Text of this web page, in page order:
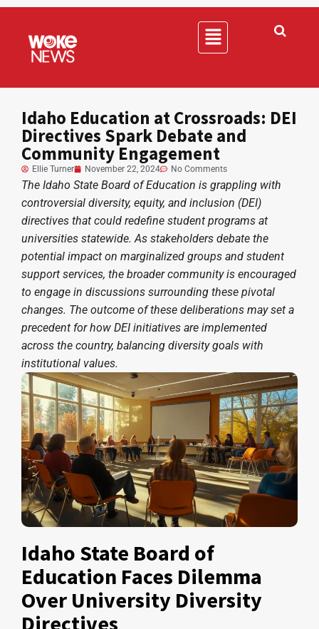
Idaho Education at Crossroads: DEI
Directives Spark Debate and
Community Engagement
Ellie Turner November 22, 2024 No Comments
The Idaho State Board of Education is grappling with
controversial diversity, equity, and inclusion (DEI)
directives that could redefine student programs at
universities statewide. As stakeholders debate the
potential impact on marginalized groups and student
support services, the broader community is encouraged
to engage in discussions surrounding these pivotal
changes. The outcome of these deliberations may set a
precedent for how DEI initiatives are implemented
across the country, balancing diversity goals with
institutional values.
Idaho State Board of
Education Faces Dilemma
Over University Diversity
Directives